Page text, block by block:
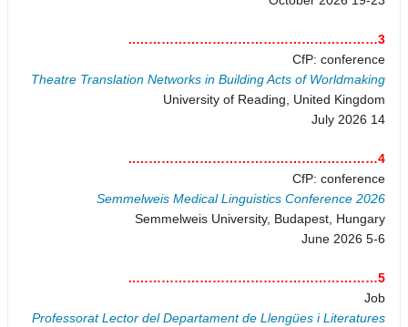
3…………………………………………………..
CfP: conference
Theatre Translation Networks in Building Acts of Worldmaking
University of Reading, United Kingdom
14 July 2026
4…………………………………………………..
CfP: conference
Semmelweis Medical Linguistics Conference 2026
Semmelweis University, Budapest, Hungary
5-6 June 2026
5…………………………………………………..
Job
Professorat Lector del Departament de Llengües i Literatures